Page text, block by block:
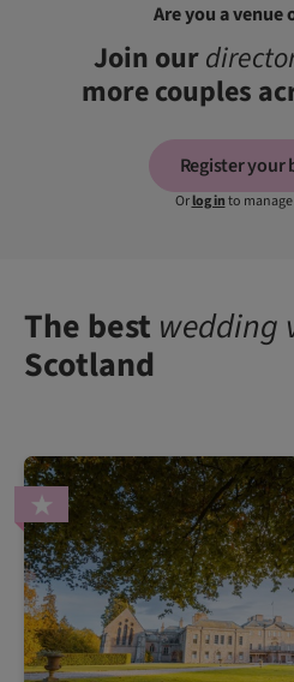
Are you a venue
Join our
more couples
Register your
Orlog into
The best wedding
Scotland